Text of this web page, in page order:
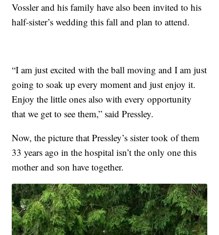
Vossler and his family have also been invited to his
half-sister’s wedding this fall and plan to attend.
“I am just excited with the ball moving and I am just
going to soak up every moment and just enjoy it.
Enjoy the little ones also with every opportunity
that we get to see them,” said Pressley.
Now, the picture that Pressley’s sister took of them
33 years ago in the hospital isn’t the only one this
mother and son have together.